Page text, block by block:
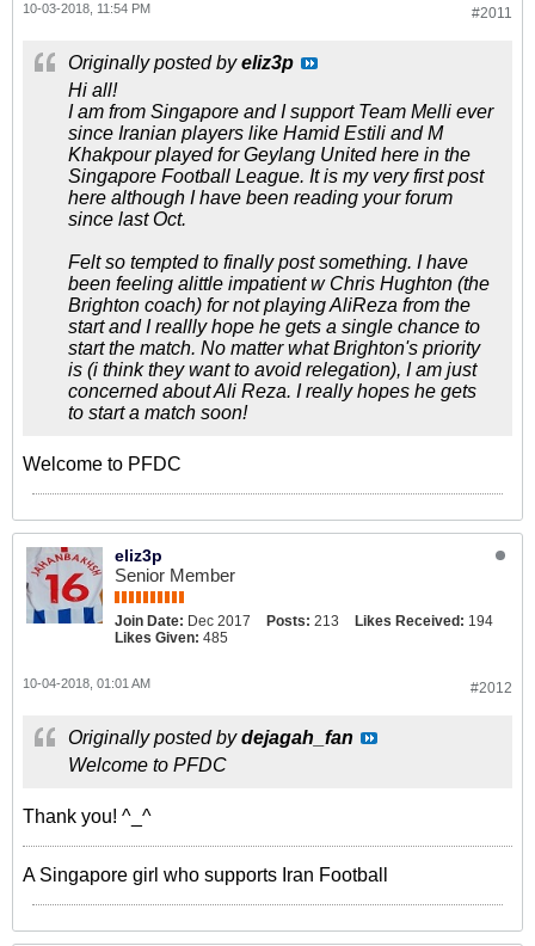
#2011
10-03-2018, 11:54 PM
Originally posted byeliz3p
Hi all!
I am from Singapore and I support Team Melli ever
since Iranian players like Hamid Estili and M
Khakpour played for Geylang United here in the
Singapore Football League. It is my very first post
here although I have been reading your forum
since last Oct.
Felt so tempted to finally post something. I have
been feeling alittle impatient w Chris Hughton (the
Brighton coach) for not playing AliReza from the
start and I reallly hope he gets a single chance to
start the match. No matter what Brighton's priority
is (i think they want to avoid relegation), I am just
concerned about Ali Reza. I really hopes he gets
to start a match soon!
Welcome to PFDC
eliz3p
Senior Member
Join Date: Dec 2017 Posts: 213 Likes Received: 194
Likes Given: 485
#2012
10-04-2018, 01:01 AM
Originally posted bydejagah_fan
Welcome to PFDC
Thank you! ^_^
A Singapore girl who supports Iran Football